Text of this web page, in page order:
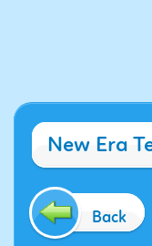
New Era
Back